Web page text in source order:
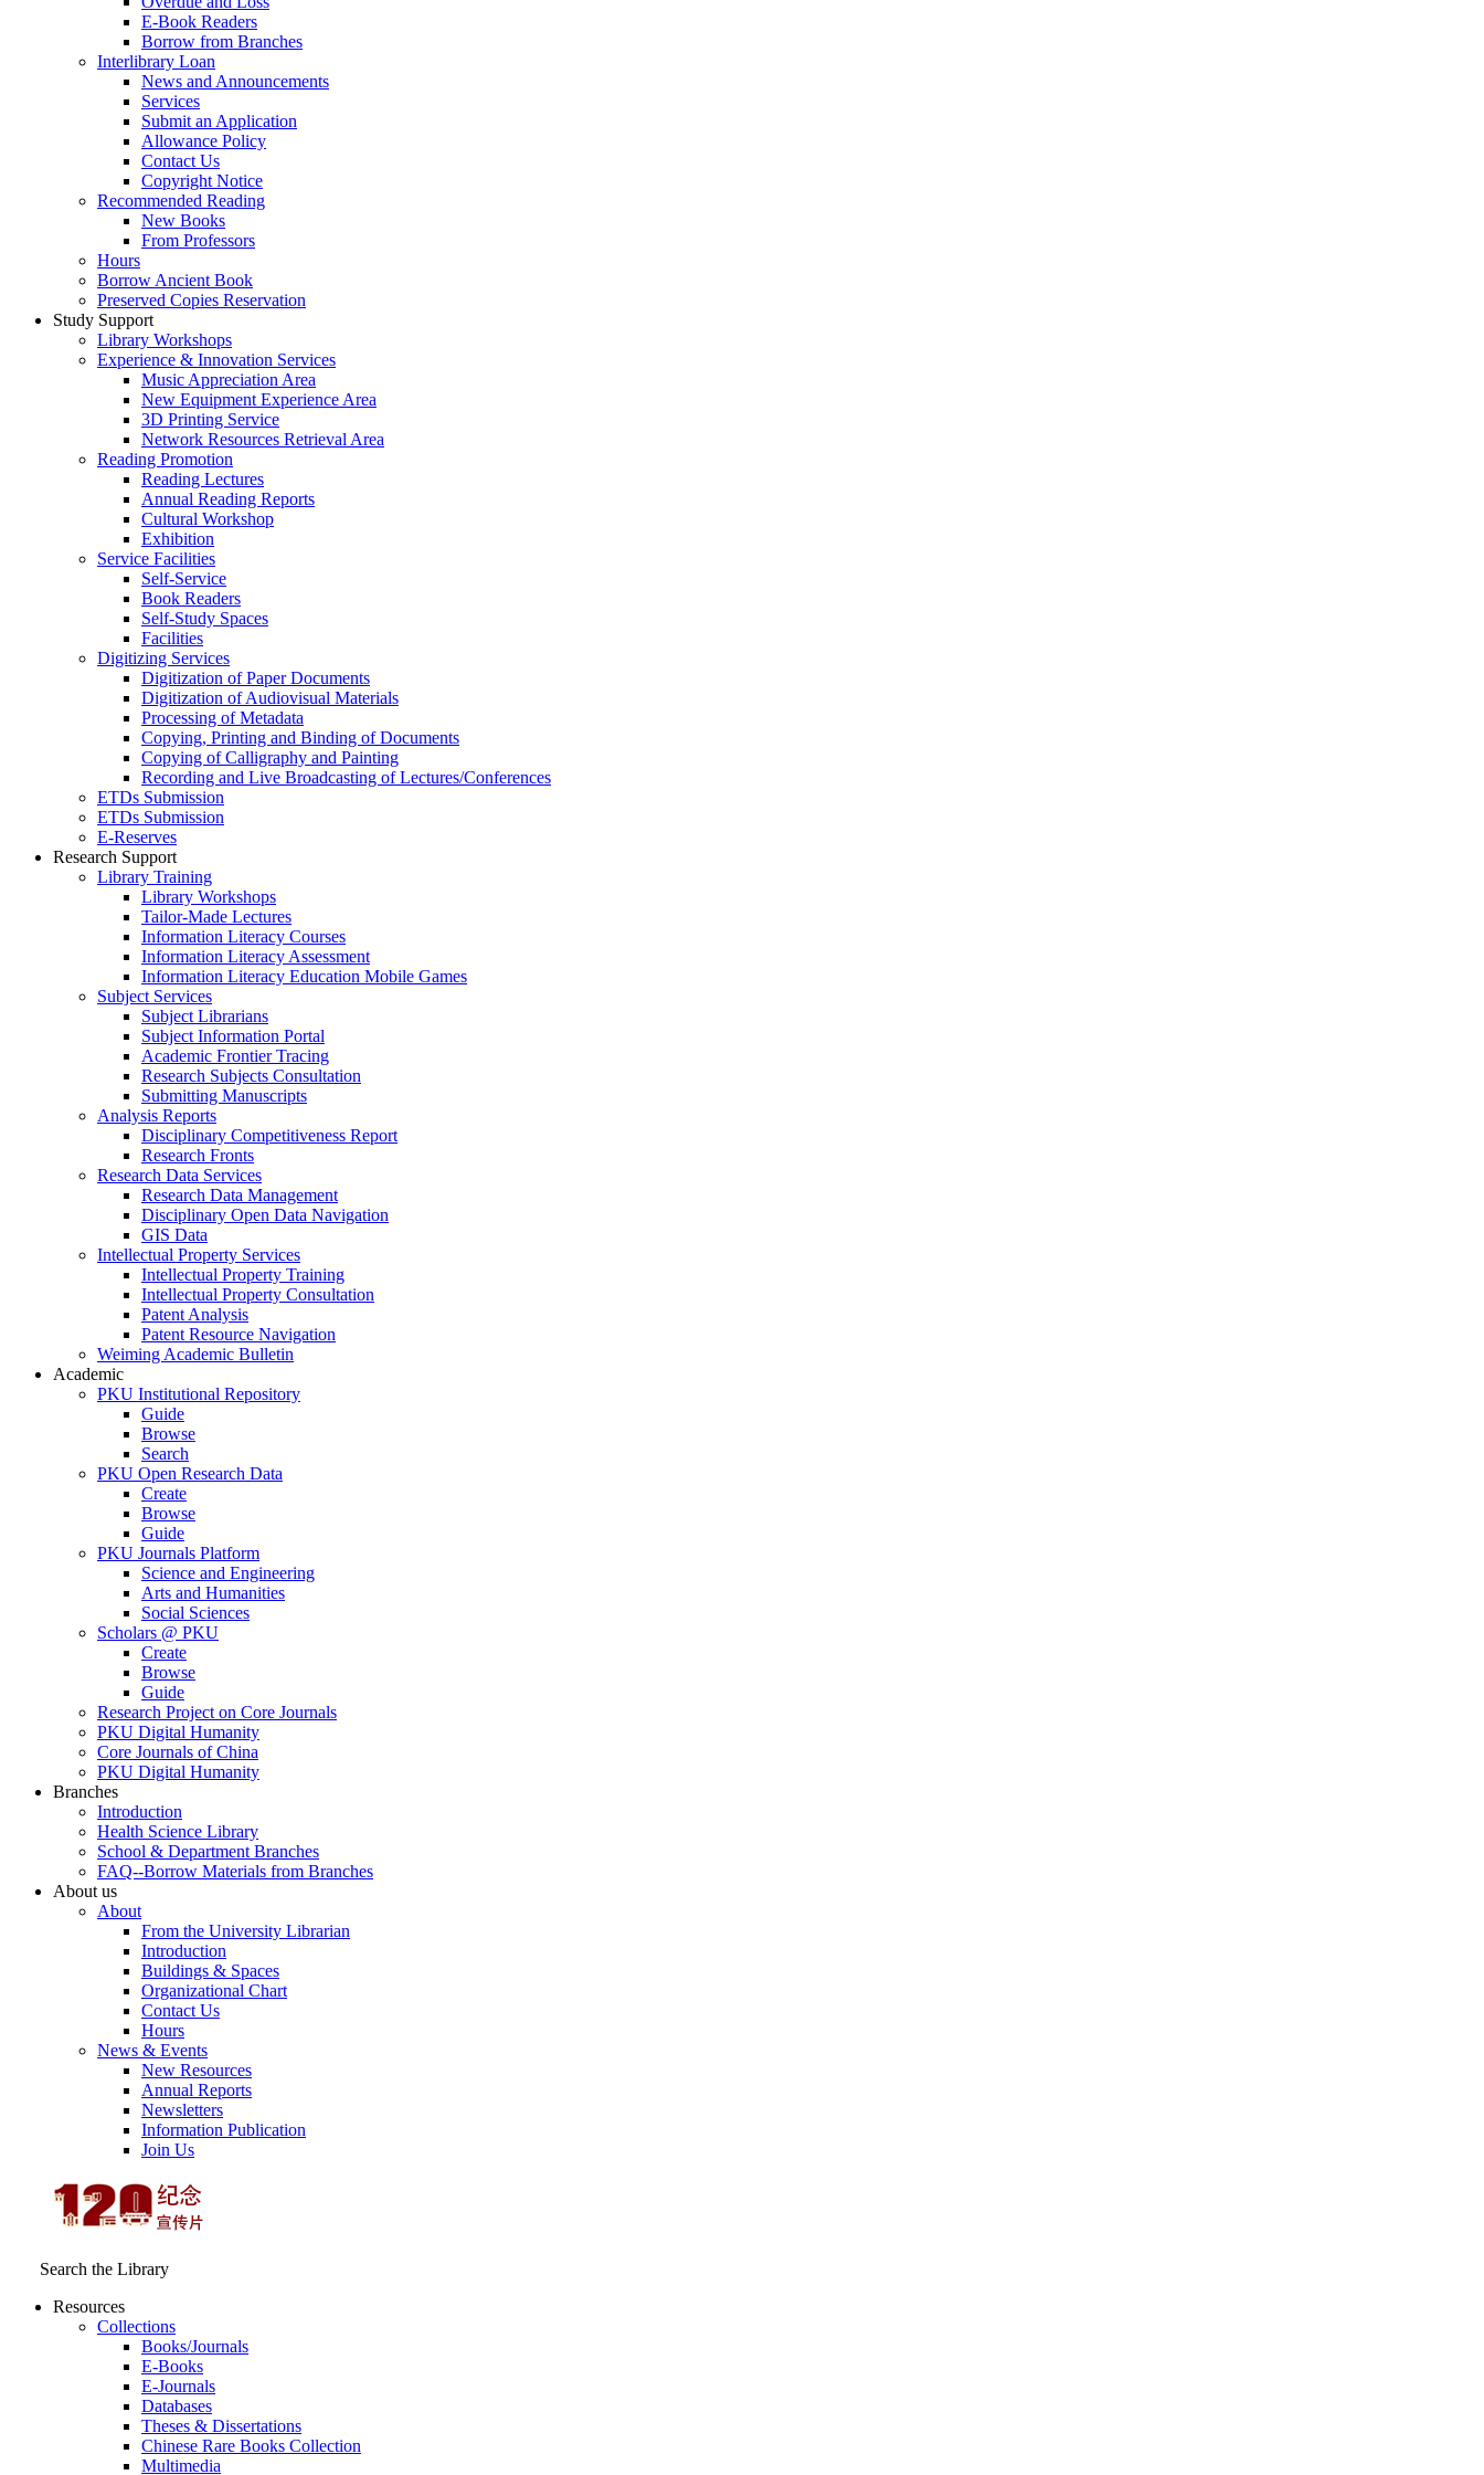
E-Book Readers
Borrow from Branches
Interlibrary Loan
News and Announcements
Services
Submit an Application
Allowance Policy
Contact Us
Copyright Notice
Recommended Reading
New Books
From Professors
Hours
Borrow Ancient Book
Preserved Copies Reservation
Study Support
Library Workshops
Experience & Innovation Services
Music Appreciation Area
New Equipment Experience Area
3D Printing Service
Network Resources Retrieval Area
Reading Promotion
Reading Lectures
Annual Reading Reports
Cultural Workshop
Exhibition
Service Facilities
Self-Service
Book Readers
Self-Study Spaces
Facilities
Digitizing Services
Digitization of Paper Documents
Digitization of Audiovisual Materials
Processing of Metadata
Copying, Printing and Binding of Documents
Copying of Calligraphy and Painting
Recording and Live Broadcasting of Lectures/Conferences
ETDs Submission
ETDs Submission
E‑Reserves
Research Support
Library Training
Library Workshops
Tailor-Made Lectures
Information Literacy Courses
Information Literacy Assessment
Information Literacy Education Mobile Games
Subject Services
Subject Librarians
Subject Information Portal
Academic Frontier Tracing
Research Subjects Consultation
Submitting Manuscripts
Analysis Reports
Disciplinary Competitiveness Report
Research Fronts
Research Data Services
Research Data Management
Disciplinary Open Data Navigation
GIS Data
Intellectual Property Services
Intellectual Property Training
Intellectual Property Consultation
Patent Analysis
Patent Resource Navigation
Weiming Academic Bulletin
Academic
PKU Institutional Repository
Guide
Browse
Search
PKU Open Research Data
Create
Browse
Guide
PKU Journals Platform
Science and Engineering
Arts and Humanities
Social Sciences
Scholars @ PKU
Create
Browse
Guide
Research Project on Core Journals
PKU Digital Humanity
Core Journals of China
PKU Digital Humanity
Branches
Introduction
Health Science Library
School & Department Branches
FAQ--Borrow Materials from Branches
About us
About
From the University Librarian
Introduction
Buildings & Spaces
Organizational Chart
Contact Us
Hours
News & Events
New Resources
Annual Reports
Newsletters
Information Publication
Join Us
Search the Library
Resources
Collections
Books/Journals
E-Books
E‑Journals
Databases
Theses & Dissertations
Chinese Rare Books Collection
Multimedia